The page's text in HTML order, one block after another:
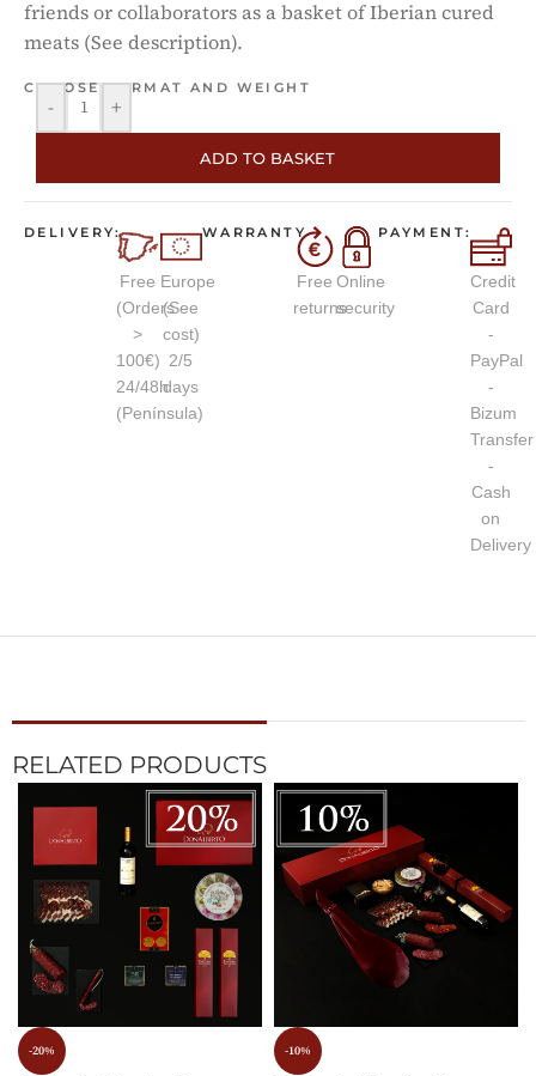
friends or collaborators as a basket of Iberian cured
meats (See description).
CHOOSE FORMAT AND WEIGHT
- +
ADD TO BASKET
DELIVERY:
Free
(Orders
>
100€)
24/48h
(Península)
Europe
(See
cost)
2/5
days
WARRANTY
Free
returns
Online
security
PAYMENT:
Credit
Card
-
PayPal
-
Bizum
Transfer
-
Cash
on
Delivery
RELATED PRODUCTS
-20% -10%